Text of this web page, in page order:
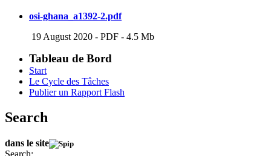
osi-ghana_a1392-2.pdf
19 August 2020 - PDF - 4.5 Mb
Tableau de Bord
Start
Le Cycle des Tâches
Publier un Rapport Flash
Search
dans le site